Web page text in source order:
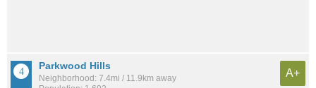
Parkwood Hills
Neighborhood: 7.4mi / 11.9km away
A+